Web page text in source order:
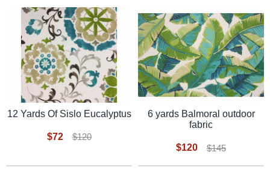
12 Yards Of Sislo Eucalyptus
$72 $120
6 yards Balmoral outdoor
fabric
$120 $145